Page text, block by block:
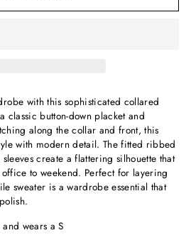
with this sophisticated collared
classic button-down placket and
along the collar and front, this
with modern detail. The fitted ribbed
create a flattering silhouette that
to weekend. Perfect for layering
sweater is a wardrobe essential that
wears a S